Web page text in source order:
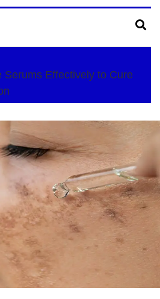
insider
Serums Effectively to Cure